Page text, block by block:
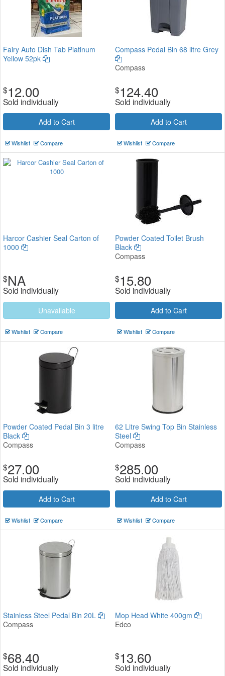
Fairy Auto Dish Tab Platinum
Yellow 52pk
$12.00
Sold individually
Add to Cart
Wishlist Compare
Compass Pedal Bin 68 litre Grey
Compass
$124.40
Sold individually
Add to Cart
Wishlist Compare
Harcor Cashier Seal Carton of
1000
$NA
Sold individually
Unavailable
Wishlist Compare
Powder Coated Toilet Brush
Black
Compass
$15.80
Sold individually
Add to Cart
Wishlist Compare
Powder Coated Pedal Bin 3 litre
Black
Compass
$27.00
Sold individually
Add to Cart
Wishlist Compare
62 Litre Swing Top Bin Stainless
Steel
Compass
$285.00
Sold individually
Add to Cart
Wishlist Compare
Stainless Steel Pedal Bin 20L
Compass
$68.40
Sold individually
Mop Head White 400gm
Edco
$13.60
Sold individually